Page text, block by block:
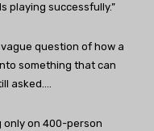
playing successfully.”
question of how a
something that can
asked….
only on 400-person